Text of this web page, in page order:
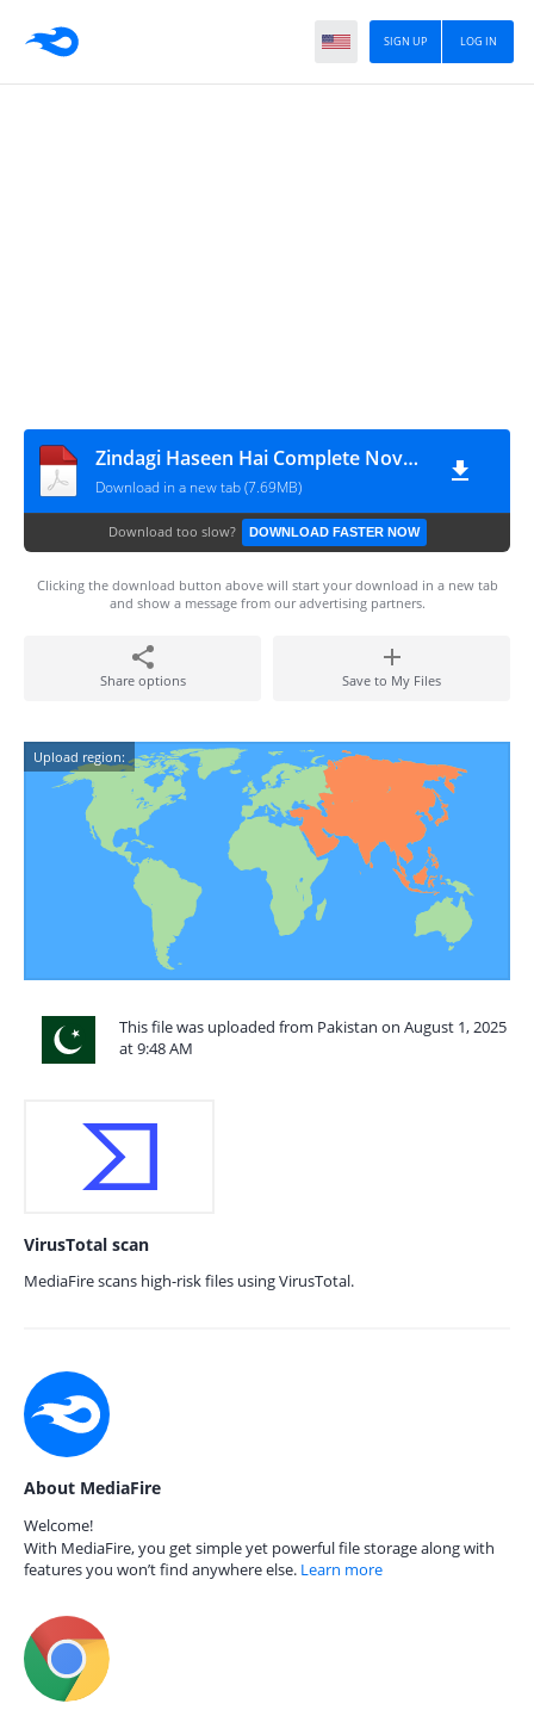
LOG IN
SIGN UP
Zindagi Haseen Hai Complete Novel By Eman Jawaid Iqbal
Download in a new tab (7.69MB)
Download too slow? DOWNLOAD FASTER NOW
Clicking the download button above will start your download in a new tab
and show a message from our advertising partners.
Share options Save to My Files
Upload region:
This file was uploaded from Pakistan on August 1, 2025
at 9:48 AM
VirusTotal scan
MediaFire scans high-risk files using VirusTotal.
About MediaFire
Welcome!
With MediaFire, you get simple yet powerful file storage along with
features you won’t find anywhere else. Learn more